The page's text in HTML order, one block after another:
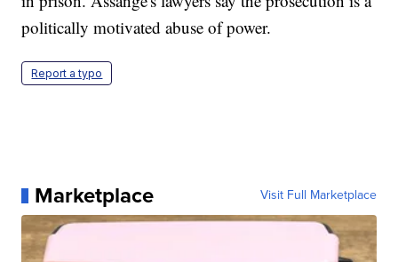
politically motivated abuse of power.
Report a typo
Marketplace Visit Full Marketplace